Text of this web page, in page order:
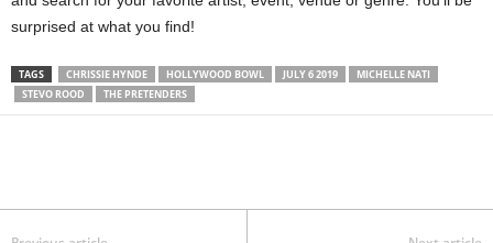
surprised at what you find!
TAGS CHRISSIE HYNDE HOLLYWOOD BOWL JULY 6 2019
MICHELLE NATI
STEVO ROOD
THE PRETENDERS